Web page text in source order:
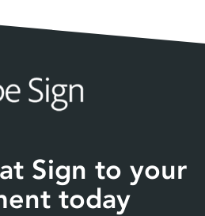
Sign to your
today